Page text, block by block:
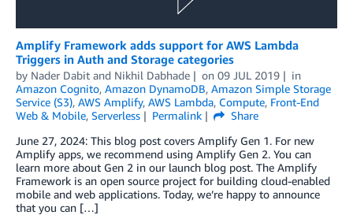
Amplify Framework adds support for AWS Lambda
Triggers in Auth and Storage categories
by Nader Dabit and Nikhil Dabhade on 09 JUL 2019
in
Amazon Cognito, Amazon DynamoDB, Amazon Simple Storage
Service (S3), AWS Amplify, AWS Lambda, Compute, Front-End
Web & Mobile, Serverless Permalink
Share
June 27, 2024: This blog post covers Amplify Gen 1. For new
Amplify apps, we recommend using Amplify Gen 2. You can
learn more about Gen 2 in our launch blog post. The Amplify
Framework is an open source project for building cloud-enabled
mobile and web applications. Today, we’re happy to announce
that you can […]